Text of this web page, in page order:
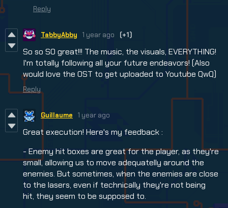
Reply
TabbyAbby 1 year ago (+1)
So so SO great!!! The music, the visuals, EVERYTHING!
I'm totally following all your future endeavors! (Also
would love the OST to get uploaded to Youtube QwQ)
Reply
Guillaume 1 year ago
Great execution! Here's my feedback :
- Enemy hit boxes are great for the player, as they're
small, allowing us to move adequatelly around the
enemies. But sometimes, when the enemies are close
to the lasers, even if technically they're not being
hit, they seem to be supposed to.